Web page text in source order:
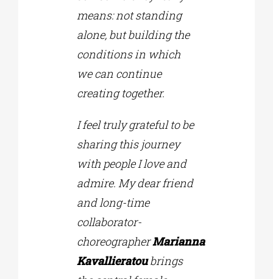
means: not standing
alone, but building the
conditions in which
we can continue
creating together.
I feel truly grateful to be
sharing this journey
with people I love and
admire. My dear friend
and long-time
collaborator-
choreographerMarianna
Kavallieratoubrings